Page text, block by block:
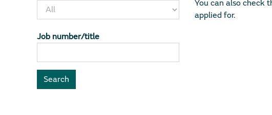
Job number/title
You can also check
applied for.